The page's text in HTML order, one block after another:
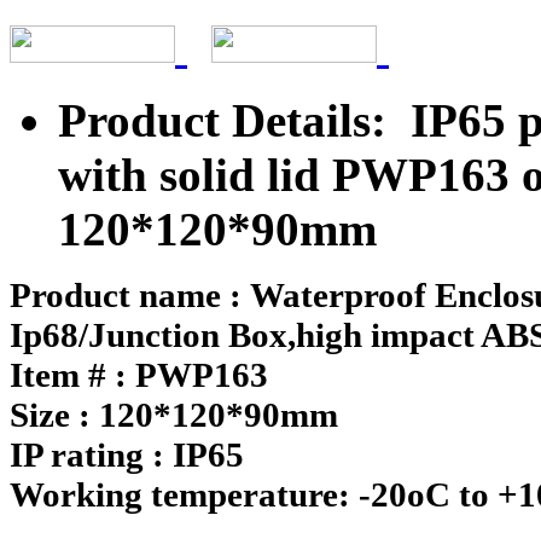
Product Details: IP65
with solid lid PWP163
120*120*90mm
Product name : Waterproof
Ip68/Junction Box,high impact
Item # : PWP163
Size : 120*120*90mm
IP rating : IP65
Working temperature: -20oC to